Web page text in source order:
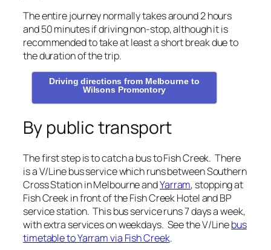
The entire journey normally takes around 2 hours
and 50 minutes if driving non-stop, although it is
recommended to take at least a short break due to
the duration of the trip.
Driving directions from Melbourne to
Wilsons Promontory
By public transport
The first step is to catch a bus to Fish Creek. There
is a V/Line bus service which runs between Southern
Cross Station in Melbourne andYarram, stopping at
Fish Creek in front of the Fish Creek Hotel and BP
service station. This bus service runs 7 days a week,
with extra services on weekdays. See the V/Linebus
timetable to Yarram via Fish Creek.